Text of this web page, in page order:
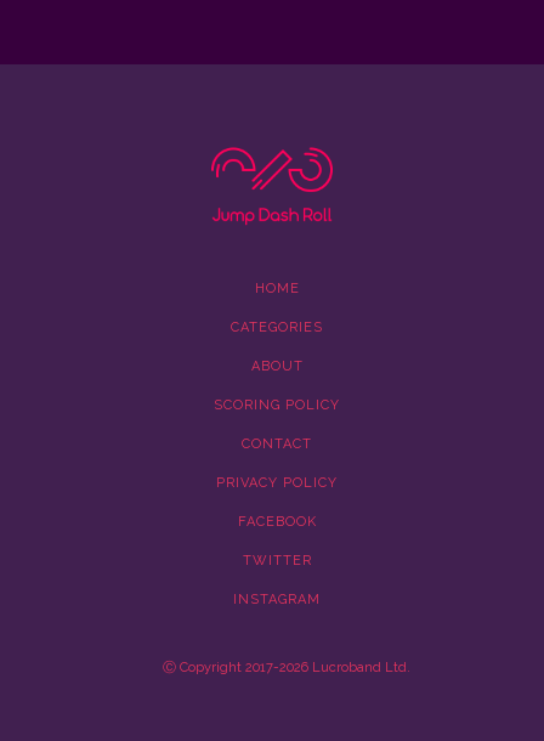
HOME
CATEGORIES
ABOUT
SCORING POLICY
CONTACT
PRIVACY POLICY
FACEBOOK
TWITTER
INSTAGRAM
Ⓒ Copyright 2017-2026 Lucroband Ltd.